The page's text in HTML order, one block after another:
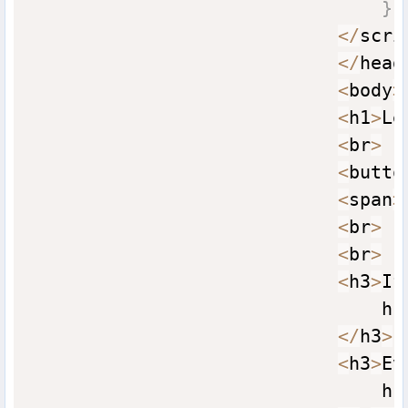
}
</
</head
<body>
<h1>
<br>
<
<span>
<br>
<br>
<h3>If
</h3>
<h3>